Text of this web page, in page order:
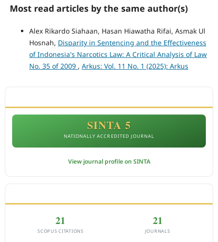
Most read articles by the same author(s)
Alex Rikardo Siahaan, Hasan Hiawatha Rifai, Asmak Ul
Hosnah, Disparity in Sentencing and the Effectiveness
of Indonesia's Narcotics Law: A Critical Analysis of Law
No. 35 of 2009 , Arkus: Vol. 11 No. 1 (2025): Arkus
SINTA 5
NATIONALLY ACCREDITED JOURNAL
View journal profile on SINTA
21
SCOPUS CITATIONS
21
JOURNALS